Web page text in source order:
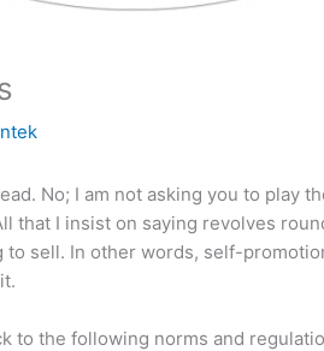
No; I am not asking you to play
that I insist on saying revolves
sell. In other words, self-
to the following norms and